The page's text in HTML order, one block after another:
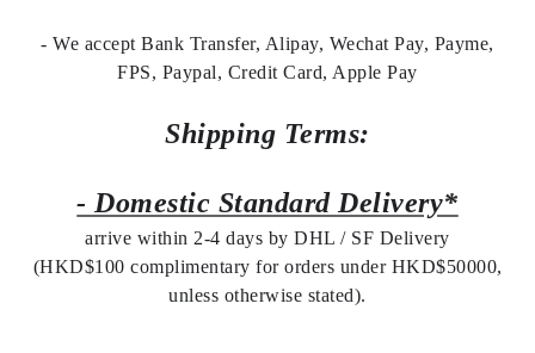
- We accept Bank Transfer, Alipay, Wechat Pay, Payme,
FPS, Paypal, Credit Card, Apple Pay
Shipping Terms:
- Domestic Standard Delivery*
arrive within 2-4 days by DHL / SF Delivery
(HKD$100 complimentary for orders under HKD$50000,
unless otherwise stated).